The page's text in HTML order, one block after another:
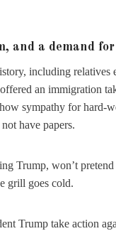
and a demand for
including relatives
an immigration
sympathy for hard-
have papers.
Trump, won’t
grill goes cold.
Trump take action